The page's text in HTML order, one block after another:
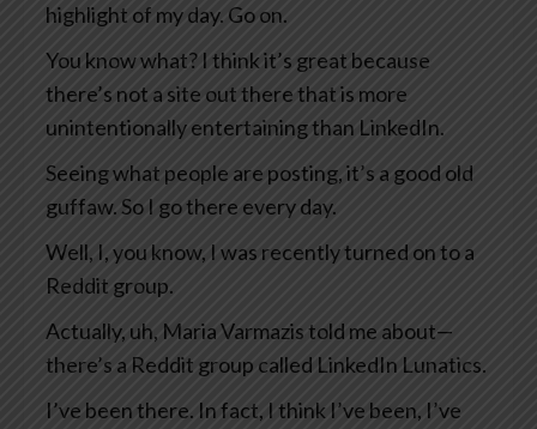
highlight of my day. Go on.
You know what? I think it’s great because
there’s not a site out there that is more
unintentionally entertaining than LinkedIn.
Seeing what people are posting, it’s a good old
guffaw. So I go there every day.
Well, I, you know, I was recently turned on to a
Reddit group.
Actually, uh, Maria Varmazis told me about—
there’s a Reddit group called LinkedIn Lunatics.
I’ve been there. In fact, I think I’ve been, I’ve